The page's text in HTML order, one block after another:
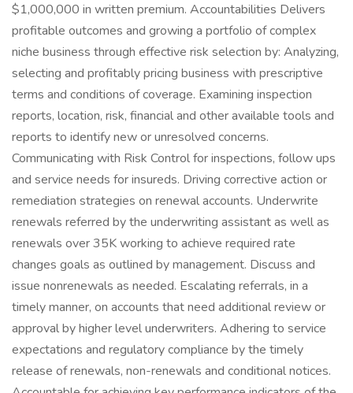
$1,000,000 in written premium. Accountabilities Delivers
profitable outcomes and growing a portfolio of complex
niche business through effective risk selection by: Analyzing,
selecting and profitably pricing business with prescriptive
terms and conditions of coverage. Examining inspection
reports, location, risk, financial and other available tools and
reports to identify new or unresolved concerns.
Communicating with Risk Control for inspections, follow ups
and service needs for insureds. Driving corrective action or
remediation strategies on renewal accounts. Underwrite
renewals referred by the underwriting assistant as well as
renewals over 35K working to achieve required rate
changes goals as outlined by management. Discuss and
issue nonrenewals as needed. Escalating referrals, in a
timely manner, on accounts that need additional review or
approval by higher level underwriters. Adhering to service
expectations and regulatory compliance by the timely
release of renewals, non-renewals and conditional notices.